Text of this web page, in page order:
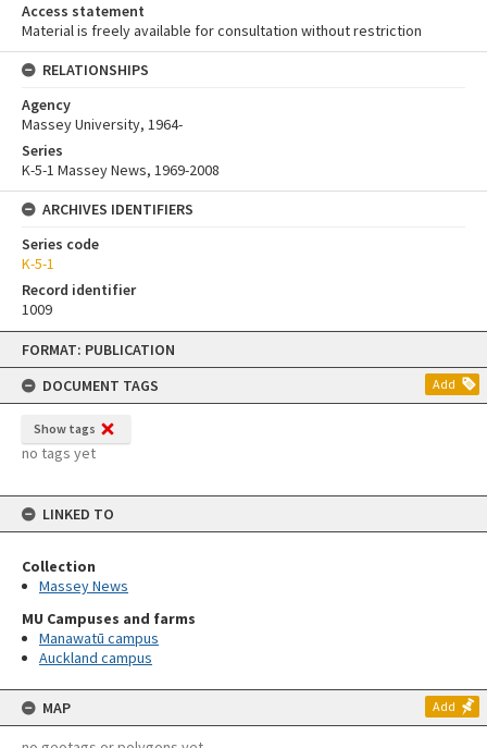
Skip
content
FORMAT: PUBLICATION
DOCUMENT TAGS
Add
Show tags
no tags yet
LINKED TO
Collection
Massey News
MU Campuses and farms
Manawatū campus
Auckland campus
MAP Add
Access statement
Material is freely available for consultation without restriction
RELATIONSHIPS
Agency
Massey University, 1964-
Series
K-5-1 Massey News, 1969-2008
ARCHIVES IDENTIFIERS
Series code
K-5-1
Record identifier
1009